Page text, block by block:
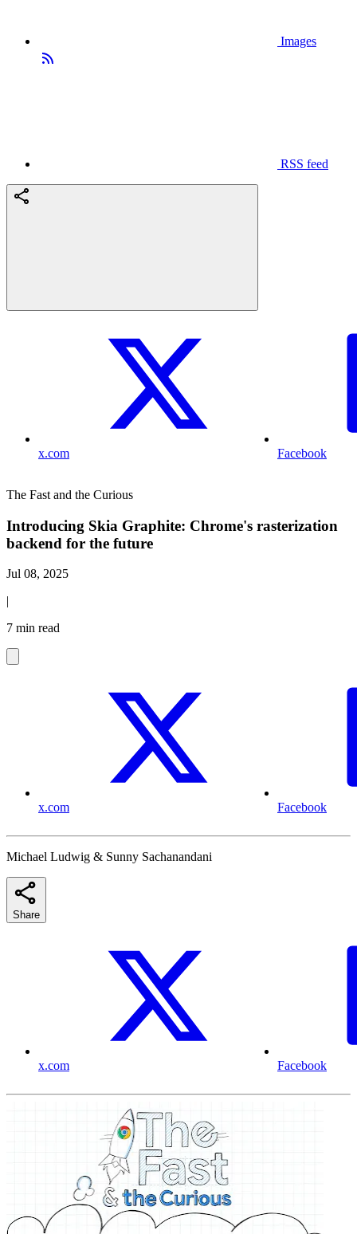
Images
RSS feed
x.com Facebook
The Fast and the Curious
Introducing Skia Graphite: Chrome's rasterization
backend for the future
Jul 08, 2025
|
7 min read
x.com Facebook
Michael Ludwig & Sunny Sachanandani
Share
x.com Facebook